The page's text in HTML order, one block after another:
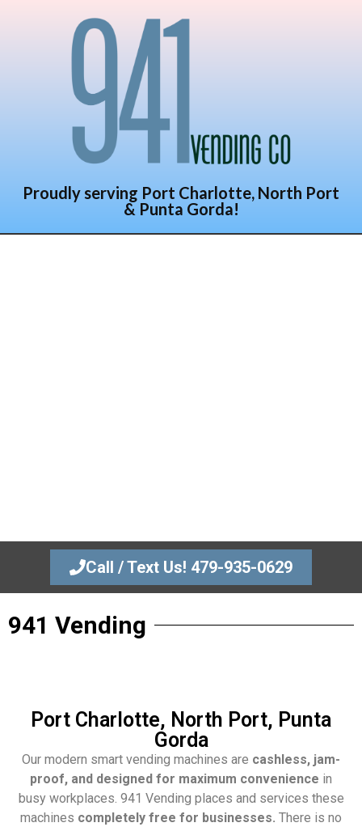
Proudly serving Port Charlotte, North Port
& Punta Gorda!
Call / Text Us! 479-935-0629
941 Vending
Port Charlotte, North Port, Punta
Gorda
Our modern smart vending machines are cashless, jam-
proof, and designed for maximum convenience in
busy workplaces. 941 Vending places and services these
machines completely free for businesses. There is no